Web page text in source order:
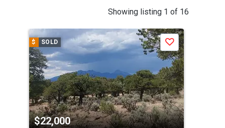
Showing listing 1 of 16
a
carousel
with
tiles
that
activate
property
listing
$ SOLD
$22,000
Save